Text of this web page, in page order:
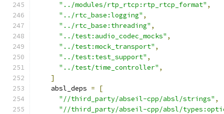
"../modules/rtp_rtcp:rtp_rtcp_format" ,
"../rtc_base:logging" ,
"../rtc_base:threading" ,
"../test:audio_codec_mocks" ,
"../test:mock_transport" ,
"../test:test_support" ,
"../test/time_controller" ,
]
    absl_deps
=
[
"//third_party/abseil-cpp/absl/strings" ,
"//third_party/abseil-cpp/absl/